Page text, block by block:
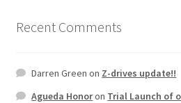
Recent Comments
Darren Green on Z-drives update!!
Agueda Honoron Trial Launch of